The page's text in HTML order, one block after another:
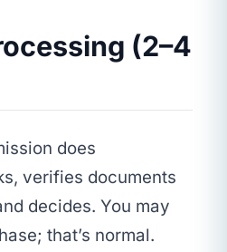
(2–4
does
verifies documents
decides. You may
that’s normal.